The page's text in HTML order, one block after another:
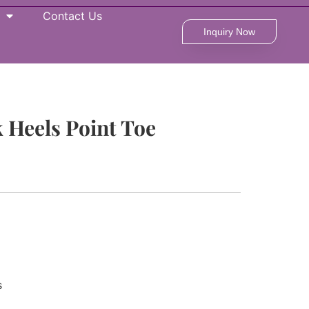
Contact Us
Inquiry Now
Point Toe